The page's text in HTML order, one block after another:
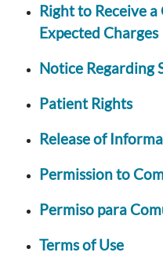
Right to Receive
Expected Charges
Notice Regarding
Patient Rights
Release of
Permission to
Permiso para
Terms of Use